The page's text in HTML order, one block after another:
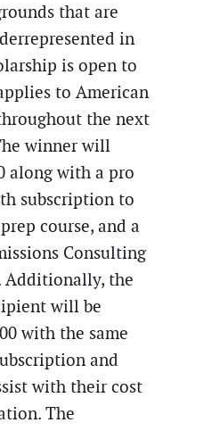
that are
in
is open to
to American
the next
winner will
along with a pro
subscription to
prep course, and a
Consulting
Additionally, the
will be
with the same
and
with their cost
The